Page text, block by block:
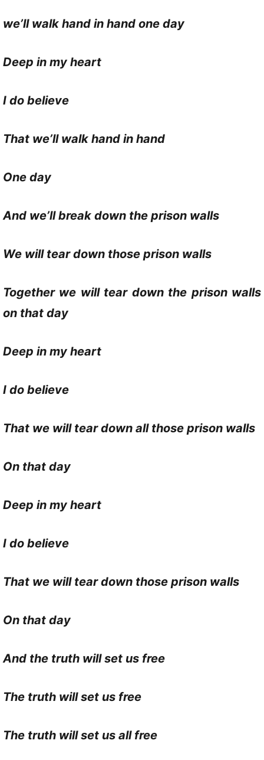
we’ll walk hand in hand one day
Deep in my heart
I do believe
That we’ll walk hand in hand
One day
And we’ll break down the prison walls
We will tear down those prison walls
Together we will tear down the prison walls
on that day
Deep in my heart
I do believe
That we will tear down all those prison walls
On that day
Deep in my heart
I do believe
That we will tear down those prison walls
On that day
And the truth will set us free
The truth will set us free
The truth will set us all free